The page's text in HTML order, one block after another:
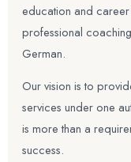
education and
professional
German.
Our vision is to
services under one
is more than a
success.